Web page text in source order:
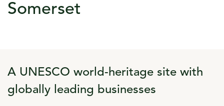
Somerset
A UNESCO world-heritage site with
globally leading businesses